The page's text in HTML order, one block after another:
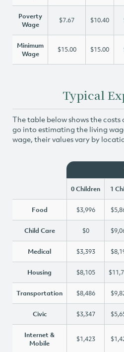
Poverty
Wage
$7.67 $10.40
Minimum
Wage
$15.00 $15.00
Typical
The table below shows the
go into estimating the living
wage, their values vary by
0 Children 1
Food $3,996
Child Care $0
Medical $3,393
Housing $8,105
Transportation $8,486
Civic $3,347
Internet &
Mobile
$1,423